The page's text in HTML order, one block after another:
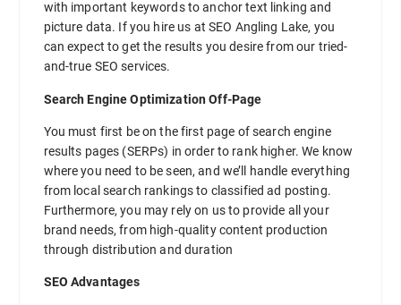
with important keywords to anchor text linking and
picture data. If you hire us at SEO Angling Lake, you
can expect to get the results you desire from our tried-
and-true SEO services.
Search Engine Optimization Off-Page
You must first be on the first page of search engine
results pages (SERPs) in order to rank higher. We know
where you need to be seen, and we’ll handle everything
from local search rankings to classified ad posting.
Furthermore, you may rely on us to provide all your
brand needs, from high-quality content production
through distribution and duration
SEO Advantages